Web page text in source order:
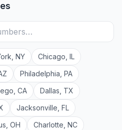
NY Chicago IL
Philadelphia PA
CA Dallas TX
Jacksonville FL
OH Charlotte NC